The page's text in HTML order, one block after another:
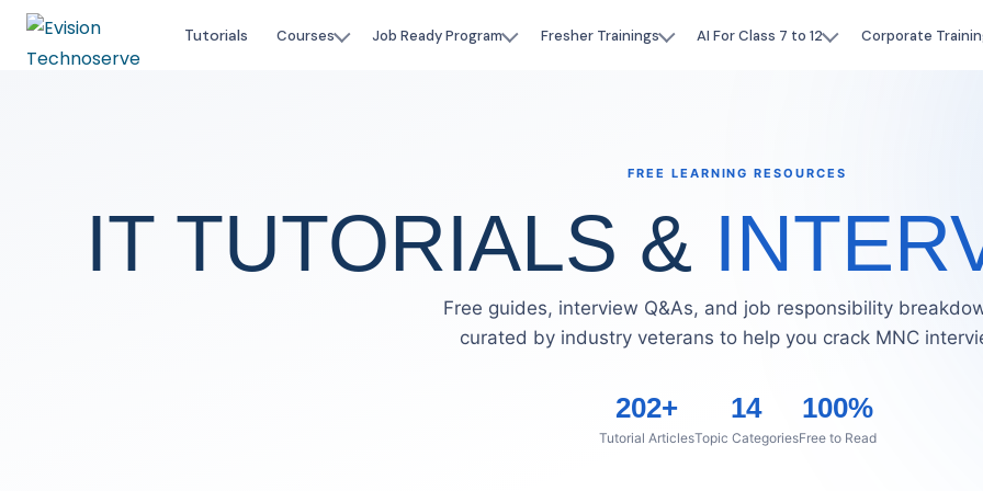
Tutorials Courses Job Ready Program Fresher Trainings AI For Class 7 to 12 Corporate
FREE LEARNING RESOURCES
IT TUTORIALS &
Free guides, interview Q&As, and job responsibility
curated by industry veterans to help you crack MNC
202+
Tutorial Articles
14
Topic Categories
100%
Free to Read